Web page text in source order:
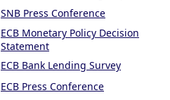
SNB Press Conference
ECB Monetary Policy Decision
Statement
ECB Bank Lending Survey
ECB Press Conference